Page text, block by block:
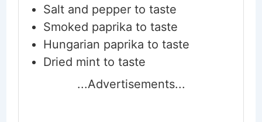
Salt and pepper to taste
Smoked paprika to taste
Hungarian paprika to taste
Dried mint to taste
...Advertisements...